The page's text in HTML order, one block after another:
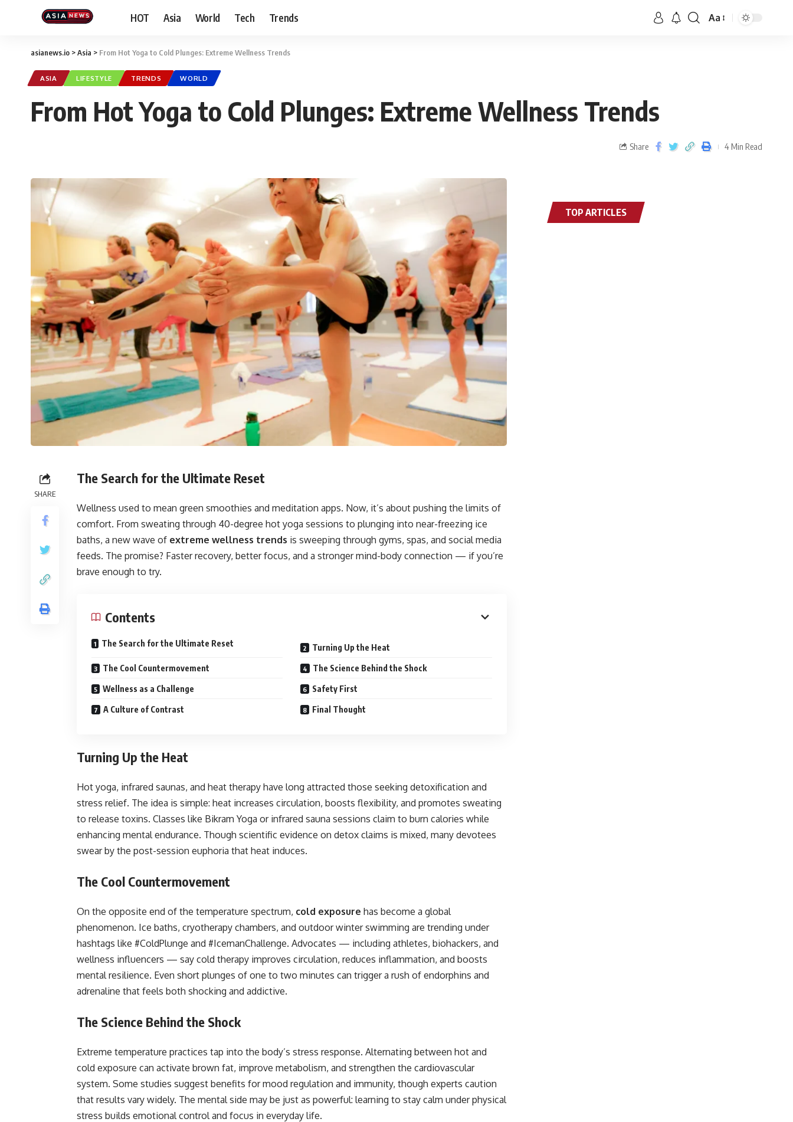
HOT Asia World Tech Trends Aa
asianews.io >Asia > From Hot Yoga to Cold Plunges: Extreme Wellness Trends
ASIA LIFESTYLE TRENDS WORLD
From Hot Yoga to Cold Plunges: Extreme Wellness Trends
Share 4 Min Read
SHARE
The Search for the Ultimate Reset
Wellness used to mean green smoothies and meditation apps. Now, it’s about pushing the limits of
comfort. From sweating through 40-degree hot yoga sessions to plunging into near-freezing ice
baths, a new wave of extreme wellness trends is sweeping through gyms, spas, and social media
feeds. The promise? Faster recovery, better focus, and a stronger mind-body connection — if you’re
brave enough to try.
Contents
The Search for the Ultimate Reset Turning Up the Heat
The Cool Countermovement The Science Behind the Shock
Wellness as a Challenge Safety First
A Culture of Contrast Final Thought
Turning Up the Heat
Hot yoga, infrared saunas, and heat therapy have long attracted those seeking detoxification and
stress relief. The idea is simple: heat increases circulation, boosts flexibility, and promotes sweating
to release toxins. Classes like Bikram Yoga or infrared sauna sessions claim to burn calories while
enhancing mental endurance. Though scientific evidence on detox claims is mixed, many devotees
swear by the post-session euphoria that heat induces.
The Cool Countermovement
On the opposite end of the temperature spectrum, cold exposure has become a global
phenomenon. Ice baths, cryotherapy chambers, and outdoor winter swimming are trending under
hashtags like #ColdPlunge and #IcemanChallenge. Advocates — including athletes, biohackers, and
wellness influencers — say cold therapy improves circulation, reduces inflammation, and boosts
mental resilience. Even short plunges of one to two minutes can trigger a rush of endorphins and
adrenaline that feels both shocking and addictive.
The Science Behind the Shock
Extreme temperature practices tap into the body’s stress response. Alternating between hot and
cold exposure can activate brown fat, improve metabolism, and strengthen the cardiovascular
system. Some studies suggest benefits for mood regulation and immunity, though experts caution
that results vary widely. The mental side may be just as powerful: learning to stay calm under physical
stress builds emotional control and focus in everyday life.
TOP ARTICLES